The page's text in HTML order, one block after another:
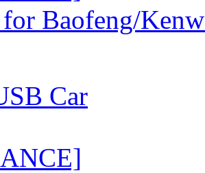
for Baofeng/